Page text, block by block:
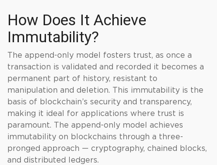
How Does It Achieve
Immutability?
The append-only model fosters trust, as once a
transaction is validated and recorded it becomes a
permanent part of history, resistant to
manipulation and deletion. This immutability is the
basis of blockchain’s security and transparency,
making it ideal for applications where trust is
paramount. The append-only model achieves
immutability on blockchains through a three-
pronged approach — cryptography, chained blocks,
and distributed ledgers.